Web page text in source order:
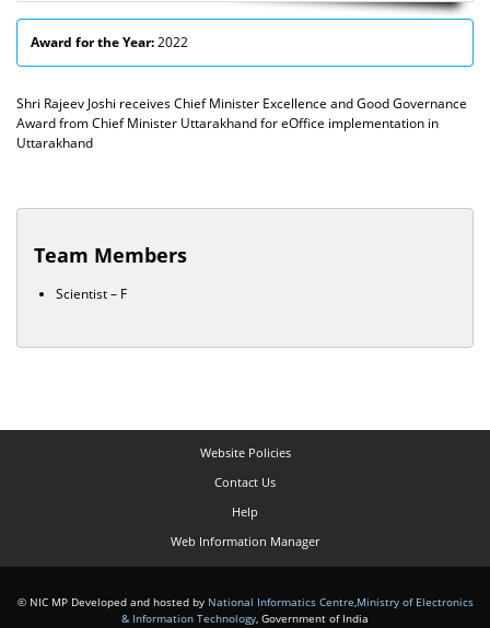
Award for the Year:2022
Shri Rajeev Joshi receives Chief Minister Excellence and Good Governance
Award from Chief Minister Uttarakhand for eOffice implementation in
Uttarakhand
Team Members
Scientist – F
Website Policies
Contact Us
Help
Web Information Manager
© NIC MP Developed and hosted by National Informatics Centre,Ministry of Electronics
& Information Technology, Government of India